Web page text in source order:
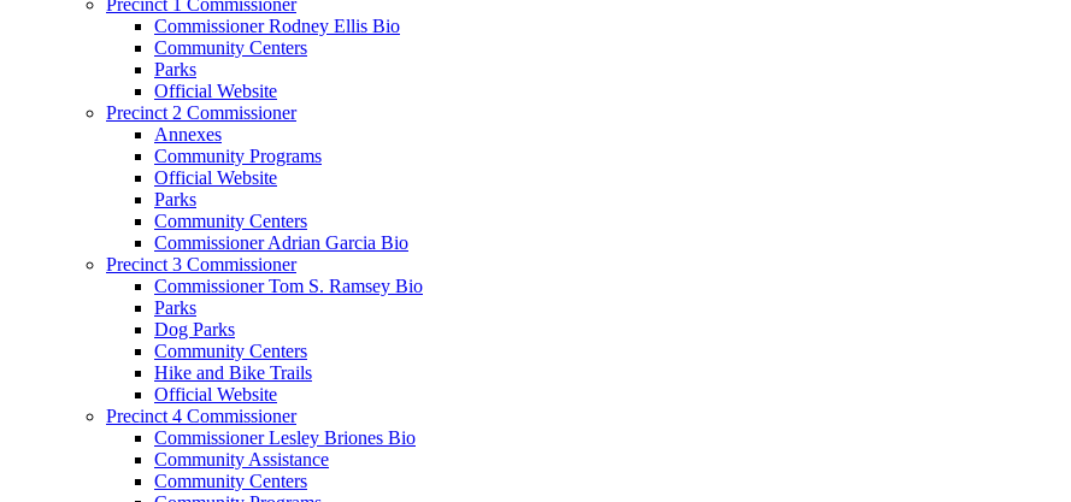
Commissioner Rodney Ellis Bio
Community Centers
Parks
Official Website
Precinct 2 Commissioner
Annexes
Community Programs
Official Website
Parks
Community Centers
Commissioner Adrian Garcia Bio
Precinct 3 Commissioner
Commissioner Tom S. Ramsey Bio
Parks
Dog Parks
Community Centers
Hike and Bike Trails
Official Website
Precinct 4 Commissioner
Commissioner Lesley Briones Bio
Community Assistance
Community Centers